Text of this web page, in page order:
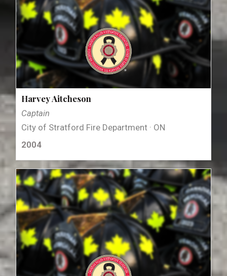
Harvey Aitcheson
Captain
City of Stratford Fire Department · ON
2004